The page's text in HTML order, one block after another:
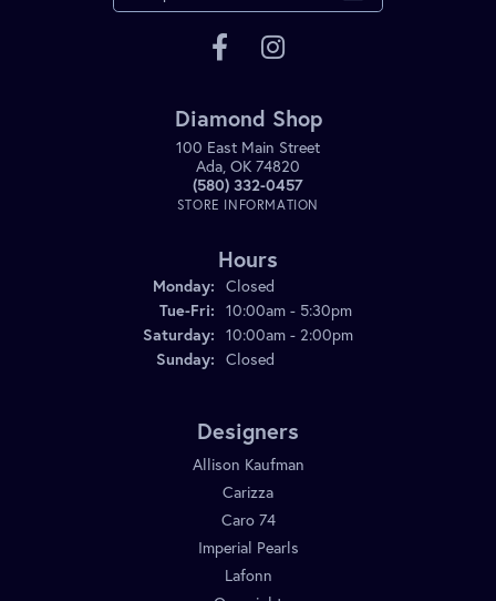
Diamond Shop
100 East Main Street
Ada, OK 74820
(580) 332-0457
STORE INFORMATION
Hours
Monday: Closed
Tue-Fri: Tuesday - Friday:
10:00am - 5:30pm
Saturday: 10:00am - 2:00pm
Sunday: Closed
Designers
Allison Kaufman
Carizza
Caro 74
Imperial Pearls
Lafonn